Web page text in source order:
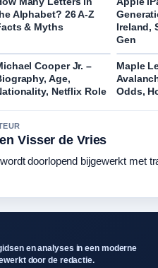
Alphabet? 26 A-Z
& Myths
Ireland,
Gen
Cooper Jr. –
Age,
Netflix Role
Maple
Odds,
Visser de Vries
doorlopend bijgewerkt met
en analyses in een moderne
door de redactie.